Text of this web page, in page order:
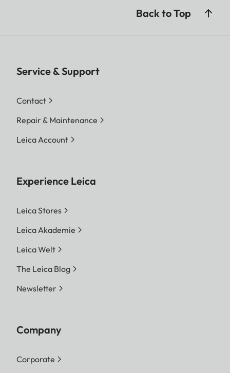
Back to Top
Service & Support
Contact
Repair & Maintenance
Leica Account
Experience Leica
Leica Stores
Leica Akademie
Leica Welt
The Leica Blog
Newsletter
Company
Corporate